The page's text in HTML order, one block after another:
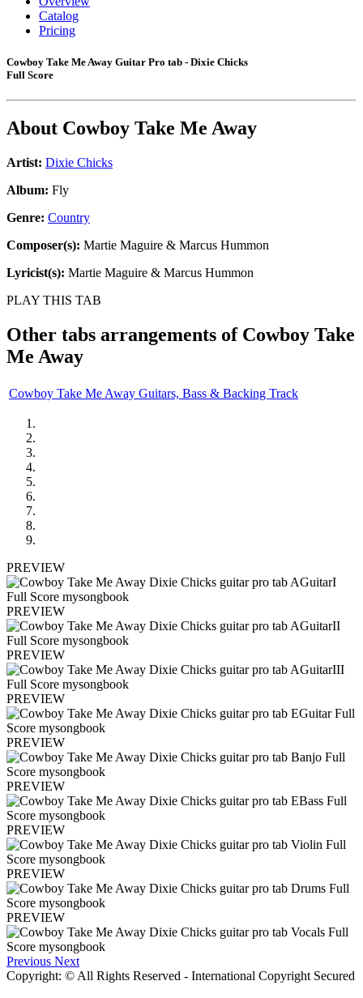
Catalog
Pricing
Cowboy Take Me Away Guitar Pro tab - Dixie Chicks
Full Score
About Cowboy Take Me Away
Artist: Dixie Chicks
Album: Fly
Genre: Country
Composer(s): Martie Maguire & Marcus Hummon
Lyricist(s): Martie Maguire & Marcus Hummon
PLAY THIS TAB
Other tabs arrangements of Cowboy Take
Me Away
Cowboy Take Me Away Guitars, Bass & Backing Track
PREVIEW
PREVIEW
PREVIEW
PREVIEW
PREVIEW
PREVIEW
PREVIEW
PREVIEW
PREVIEW
Previous Next
Copyright: © All Rights Reserved - International Copyright Secured